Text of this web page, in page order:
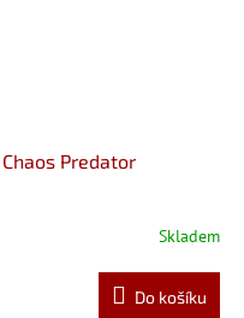
Predator
Skladem
Do košíku